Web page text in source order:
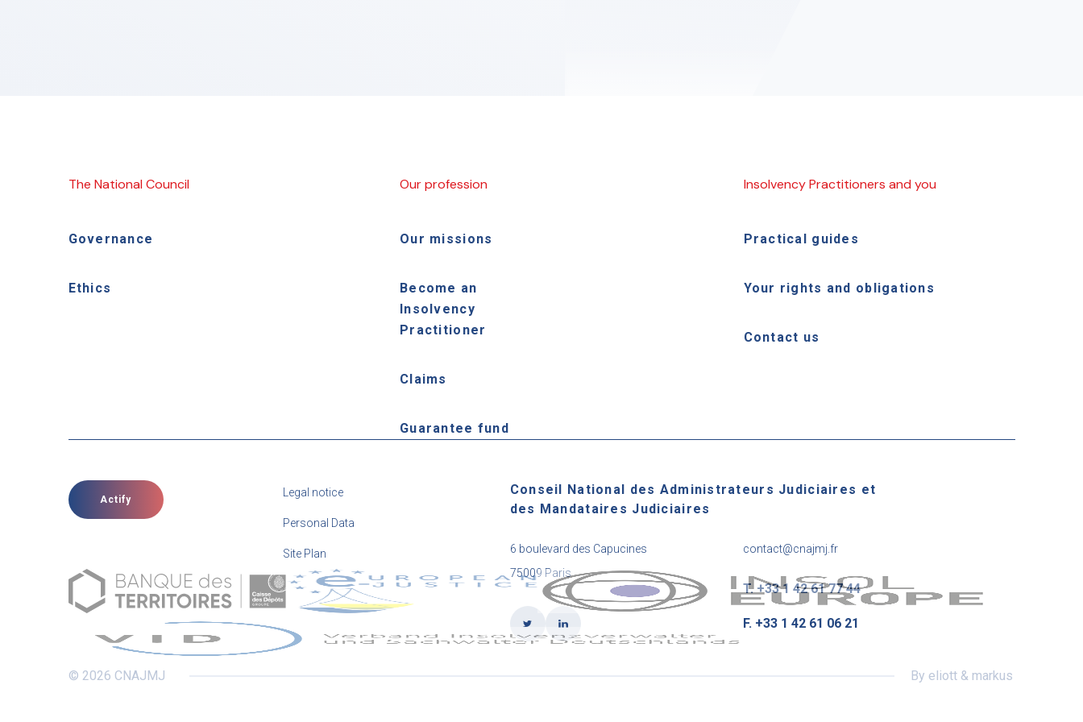
The National Council
Governance
Ethics
Our profession
Our missions
Become an
Insolvency
Practitioner
Claims
Guarantee fund
Insolvency Practitioners and you
Practical guides
Your rights and obligations
Contact us
Actify
Legal notice
Personal Data
Site Plan
Conseil National des Administrateurs Judiciaires et
des Mandataires Judiciaires
6 boulevard des Capucines
75009 Paris
contact@cnajmj.fr
T. +33 1 42 61 77 44
F. +33 1 42 61 06 21
© 2026 CNAJMJ By eliott & markus